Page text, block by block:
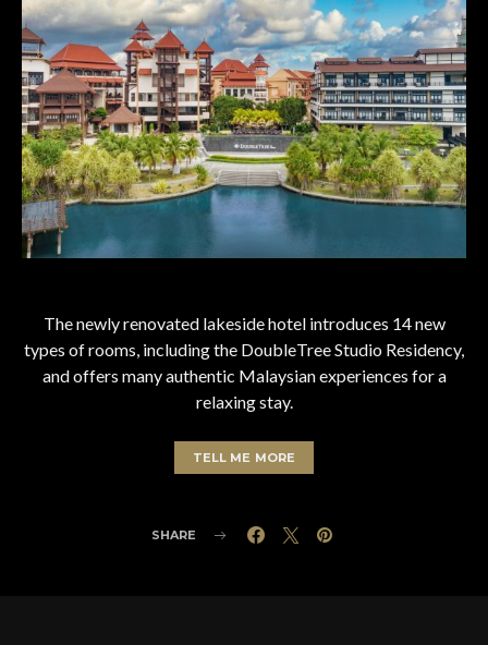
The newly renovated lakeside hotel introduces 14 new
types of rooms, including the DoubleTree Studio Residency,
and offers many authentic Malaysian experiences for a
relaxing stay.
TELL ME MORE
SHARE